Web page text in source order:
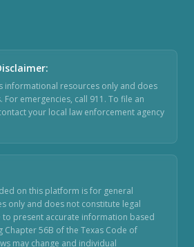
:
informational resources only and does
emergencies, call 911. To file an
your local law enforcement agency
on this platform is for general
only and does not constitute legal
to present accurate information based
Chapter 56B of the Texas Code of
may change and individual